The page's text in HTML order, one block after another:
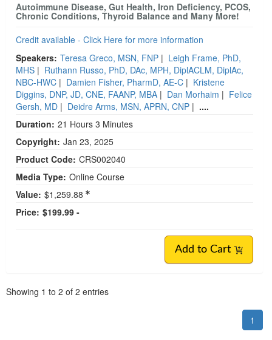
Autoimmune Disease, Gut Health, Iron Deficiency, PCOS,
Chronic Conditions, Thyroid Balance and Many More!
Credit available - Click Here for more information
Speakers: Teresa Greco, MSN, FNP | Leigh Frame, PhD,
MHS | Ruthann Russo, PhD, DAc, MPH, DiplACLM, DiplAc,
NBC-HWC | Damien Fisher, PharmD, AE-C | Kristene
Diggins, DNP, JD, CNE, FAANP, MBA | Dan Morhaim | Felice
Gersh, MD | Deidre Arms, MSN, APRN, CNP | ....
Duration: 21 Hours 3 Minutes
Copyright: Jan 23, 2025
Product Code: CRS002040
Media Type: Online Course
Value: $1,259.88
Price: $199.99 -
Add to Cart
Showing 1 to 2 of 2 entries
1